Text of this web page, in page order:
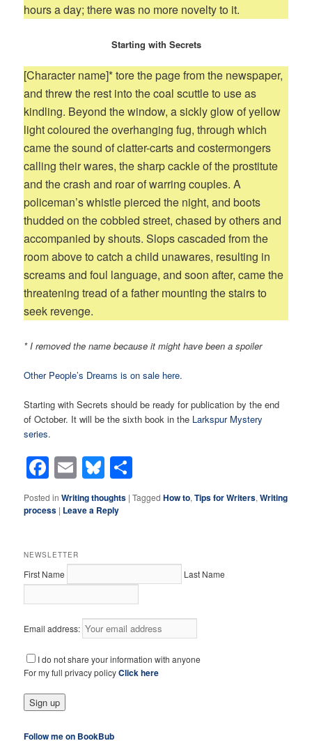
hours a day; there was no more novelty to it.
Starting with Secrets
[Character name]* tore the page from the newspaper,
and threw the rest into the coal scuttle to use as
kindling. Beyond the window, a sickly glow of yellow
light coloured the overhanging fug, through which
came the sound of clatter-carts and costermongers
calling their wares, the sharp cackle of the prostitute
and the crash and roar of warring couples. A
policeman’s whistle pierced the night, and boots
thudded on the cobbled street, chased by others and
accompanied by shouts. Slops cascaded from the
room above to catch a child unawares, resulting in
screams and foul language, and soon after, came the
threatening tread of a father mounting the stairs to
seek revenge.
* I removed the name because it might have been a spoiler
Other People’s Dreams is on sale here.
Starting with Secrets should be ready for publication by the end
of October. It will be the sixth book in the Larkspur Mystery
series.
Facebook
EmailBluesky
Posted in Writing thoughts |Tagged How to,Tips for Writers,Writing
process | Leave a Reply
NEWSLETTER
First Name Last Name
Email address:
I do not share your information with anyone
For my full privacy policyClick here
Follow me on BookBub